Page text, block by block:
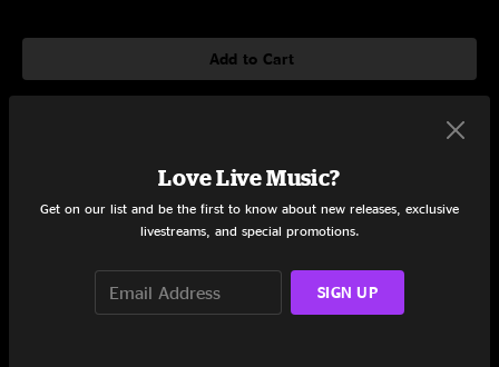
Add to Cart
Set One
Love Live Music?
Get on our list and be the first to know about new releases, exclusive
livestreams, and special promotions.
SIGN UP